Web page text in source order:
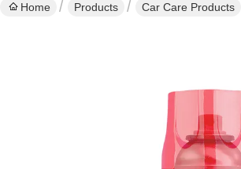
Home Products Car Care Products